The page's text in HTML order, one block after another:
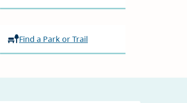
Find a Park or Trail